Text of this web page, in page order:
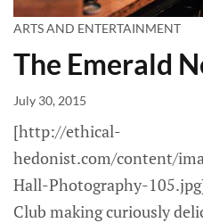
ARTS AND ENTERTAINMENT
The Emerald
July 30, 2015
[http://ethical-
hedonist.com/content/
Hall-Photography-
Club making curiously